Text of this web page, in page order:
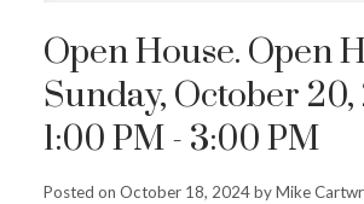
Open House. Open
Sunday, October
1:00 PM - 3:00 PM
Posted on October 18, 2024byMike